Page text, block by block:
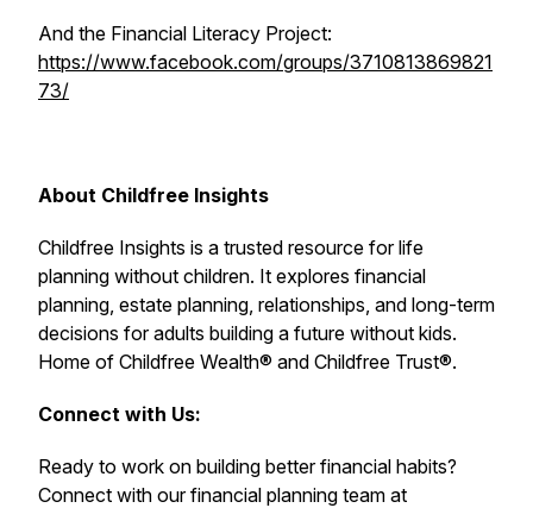
And the Financial Literacy Project:
https://www.facebook.com/groups/3710813869821
73/
About Childfree Insights
Childfree Insights is a trusted resource for life
planning without children. It explores financial
planning, estate planning, relationships, and long-term
decisions for adults building a future without kids.
Home of Childfree Wealth® and Childfree Trust®.
Connect with Us:
Ready to work on building better financial habits?
Connect with our financial planning team at